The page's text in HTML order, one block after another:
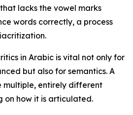
lacks the vowel marks
words correctly, a process
in Arabic is vital not only for
but also for semantics. A
multiple, entirely different
on how it is articulated.